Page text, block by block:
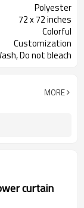
Polyester
72 x 72 inches
Colorful
Customization
Do not bleach
MORE
curtain